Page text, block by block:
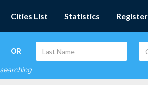
Cities List Statistics Register
OR